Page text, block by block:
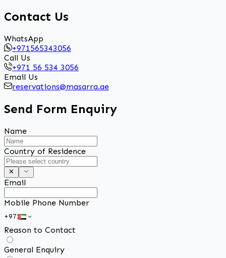
Contact Us
WhatsApp
+971565343056
Call Us
+971 56 534 3056
Email Us
reservations@masarra.ae
Send Form Enquiry
Name
Country of Residence
Email
Mobile Phone Number
Reason to Contact
General Enquiry